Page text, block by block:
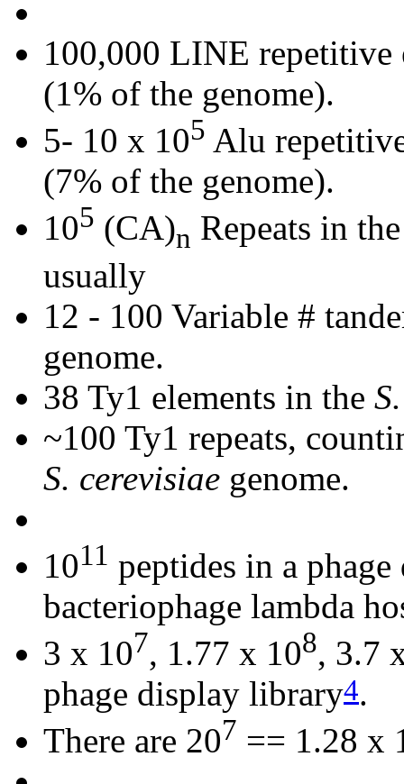
100,000 LINE repetitive
(1% of the genome).
5- 10 x 105 Alu
(7% of the genome).
105 (CA)n Repeats in
usually
12 - 100 Variable #
genome.
38 Ty1 elements in the
~100 Ty1 repeats,
S. cerevisiae genome.
1011 peptides in a
bacteriophage lambda
3 x 107, 1.77 x 108, 3.7
phage display library4.
There are 207 == 1.28 x